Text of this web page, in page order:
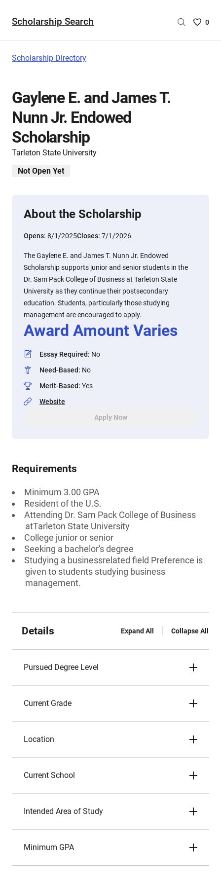
Scholarship Search
Saved
0
Scholarship Directory
Gaylene E. and James T.
Nunn Jr. Endowed
Scholarship
Tarleton State University
Not Open Yet
About the Scholarship
Opens: 8/1/2025Closes: 7/1/2026
The Gaylene E. and James T. Nunn Jr. Endowed
Scholarship supports junior and senior students in the
Dr. Sam Pack College of Business at Tarleton State
University as they continue their postsecondary
education. Students, particularly those studying
management are encouraged to apply.
Award Amount Varies
Essay Required: No
Need-Based: No
Merit-Based: Yes
Website
Apply Now
Requirements
Minimum 3.00 GPA
Resident of the U.S.
Attending Dr. Sam Pack College of Business
atTarleton State University
College junior or senior
Seeking a bachelor's degree
Studying a businessrelated field Preference is
given to students studying business
management.
Details Expand All Collapse All
Pursued Degree Level
Current Grade
Location
Current School
Intended Area of Study
Minimum GPA